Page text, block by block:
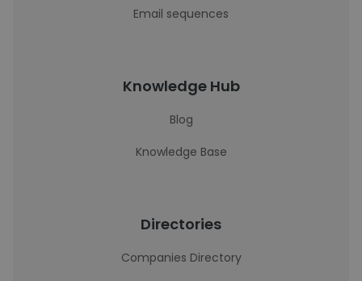
Email sequences
Knowledge Hub
Blog
Knowledge Base
Directories
Companies Directory